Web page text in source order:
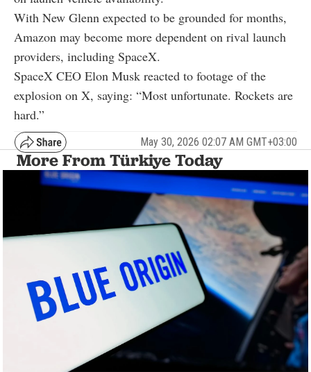
With New Glenn expected to be grounded for months,
Amazon may become more dependent on rival launch
providers, including SpaceX.
SpaceX CEO Elon Musk reacted to footage of the
explosion on X, saying: “Most unfortunate. Rockets are
hard.”
May 30, 2026 02:07 AM GMT+03:00
More From Türkiye Today